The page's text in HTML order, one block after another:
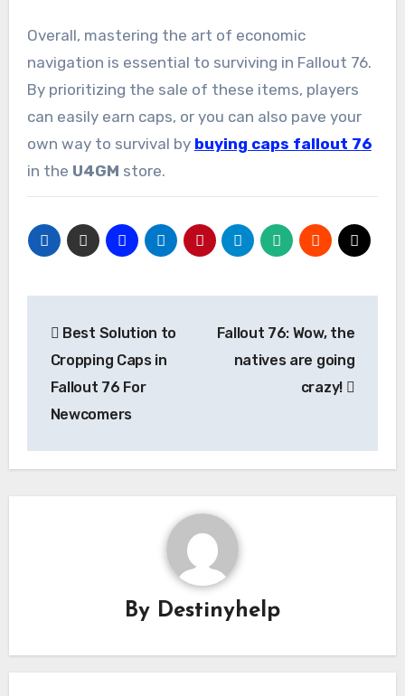
Overall, mastering the art of economic
navigation is essential to surviving in Fallout 76.
By prioritizing the sale of these items, players
can easily earn caps, or you can also pave your
own way to survival by buying caps fallout 76
in the U4GM store.
navigation
Best Solution to
Cropping Caps in
Fallout 76 For
Newcomers
Fallout 76: Wow, the
natives are going
crazy!
By Destinyhelp